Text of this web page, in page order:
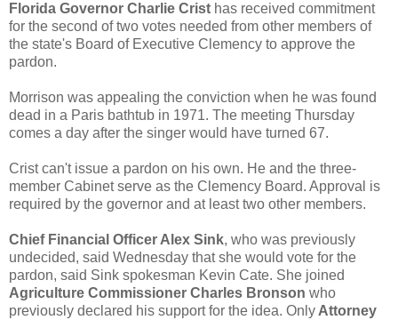
Florida Governor Charlie Crist has received commitment
for the second of two votes needed from other members of
the state's Board of Executive Clemency to approve the
pardon.
Morrison was appealing the conviction when he was found
dead in a Paris bathtub in 1971. The meeting Thursday
comes a day after the singer would have turned 67.
Crist can't issue a pardon on his own. He and the three-
member Cabinet serve as the Clemency Board. Approval is
required by the governor and at least two other members.
Chief Financial Officer Alex Sink, who was previously
undecided, said Wednesday that she would vote for the
pardon, said Sink spokesman Kevin Cate. She joined
Agriculture Commissioner Charles Bronson who
previously declared his support for the idea. Only Attorney